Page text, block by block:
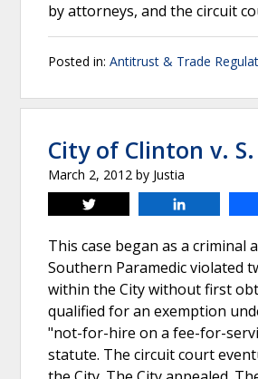
by attorneys, and the circuit
Posted in: Antitrust & Trade
City of Clinton v.
March 2, 2012 by Justia
Tweet
This case began as a criminal
Southern Paramedic violated
within the City without first
qualified for an exemption
"not-for-hire on a fee-for-
statute. The circuit court